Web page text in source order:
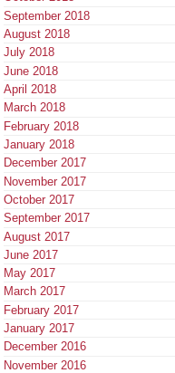
September 2018
August 2018
July 2018
June 2018
April 2018
March 2018
February 2018
January 2018
December 2017
November 2017
October 2017
September 2017
August 2017
June 2017
May 2017
March 2017
February 2017
January 2017
December 2016
November 2016